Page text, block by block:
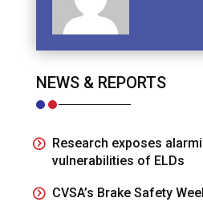
NEWS & REPORTS
Research exposes
vulnerabilities of ELDs
CVSA’s Brake Safety